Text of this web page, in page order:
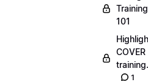
Training
101
COVER
1